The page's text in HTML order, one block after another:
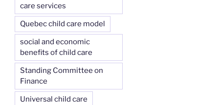
care services
Quebec child care model
social and economic
benefits of child care
Standing Committee on
Finance
Universal child care